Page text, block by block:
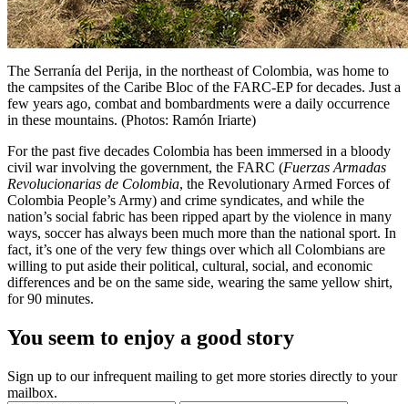
The Serranía del Perija, in the northeast of Colombia, was home to
the campsites of the Caribe Bloc of the FARC-EP for decades. Just a
few years ago, combat and bombardments were a daily occurrence
in these mountains. (Photos: Ramón Iriarte)
For the past five decades Colombia has been immersed in a bloody
civil war involving the government, the FARC (Fuerzas Armadas
Revolucionarias de Colombia, the Revolutionary Armed Forces of
Colombia People’s Army) and crime syndicates, and while the
nation’s social fabric has been ripped apart by the violence in many
ways, soccer has always been much more than the national sport. In
fact, it’s one of the very few things over which all Colombians are
willing to put aside their political, cultural, social, and economic
differences and be on the same side, wearing the same yellow shirt,
for 90 minutes.
You seem to enjoy a good story
Sign up to our infrequent mailing to get more stories directly to your
mailbox.